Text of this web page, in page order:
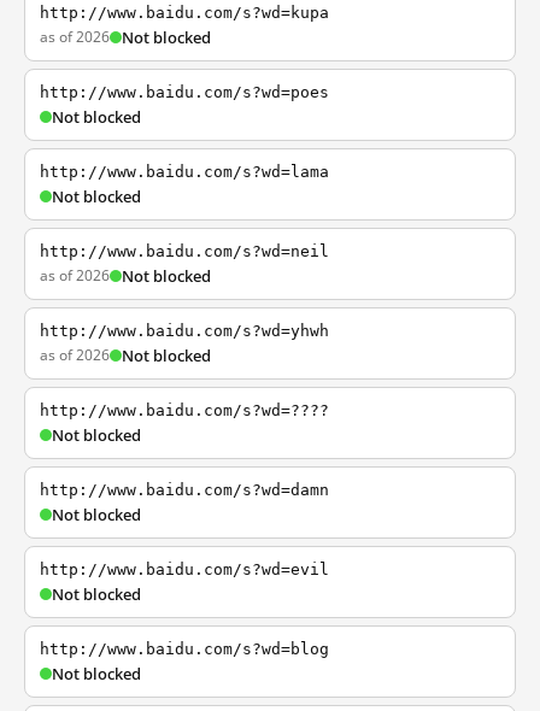
http://www.baidu.com/s?wd=kupa
as of 2026 Not blocked
http://www.baidu.com/s?wd=poes
Not blocked
http://www.baidu.com/s?wd=lama
Not blocked
http://www.baidu.com/s?wd=neil
as of 2026 Not blocked
http://www.baidu.com/s?wd=yhwh
as of 2026 Not blocked
http://www.baidu.com/s?wd=????
Not blocked
http://www.baidu.com/s?wd=damn
Not blocked
http://www.baidu.com/s?wd=evil
Not blocked
http://www.baidu.com/s?wd=blog
Not blocked